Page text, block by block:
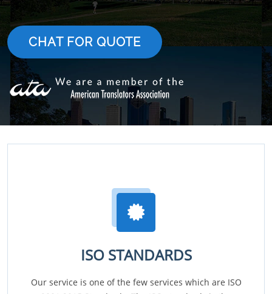
CHAT FOR QUOTE
ISO STANDARDS
Our service is one of the few services which are ISO